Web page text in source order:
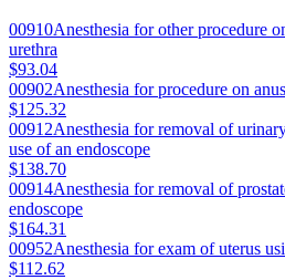
00910Anesthesia for other procedure
urethra
$93.04
00902Anesthesia for procedure on
$125.32
00912Anesthesia for removal of
use of an endoscope
$138.70
00914Anesthesia for removal of
endoscope
$164.31
00952Anesthesia for exam of uterus
$112.62